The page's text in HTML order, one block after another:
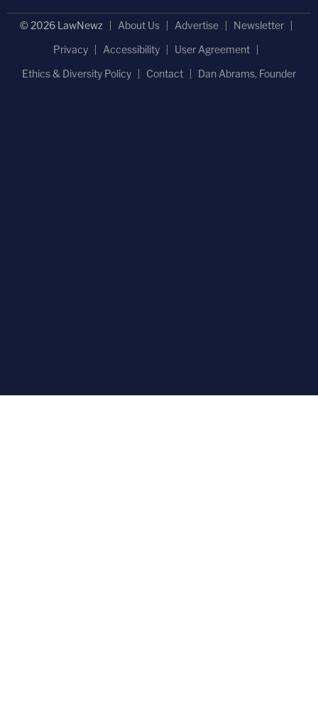
© 2026 LawNewz About Us Advertise
Newsletter
Privacy
Accessibility
User Agreement
Ethics & Diversity Policy
Contact Dan Abrams, Founder